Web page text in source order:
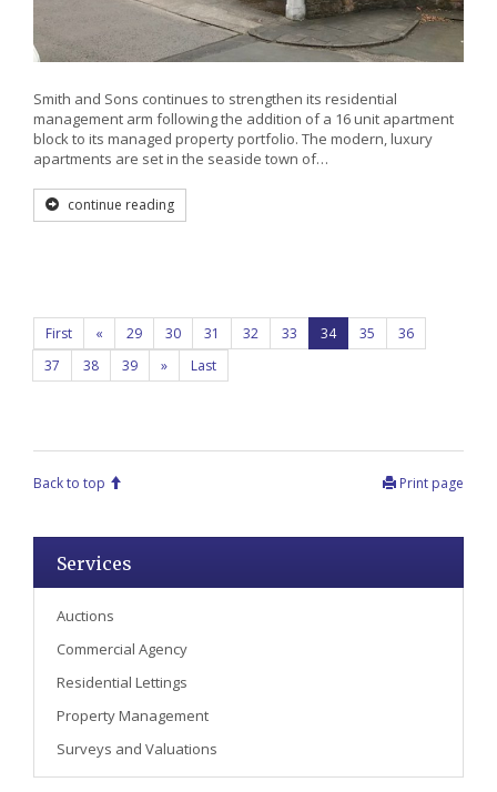
Smith and Sons continues to strengthen its residential
management arm following the addition of a 16 unit apartment
block to its managed property portfolio. The modern, luxury
apartments are set in the seaside town of…
continue reading
First « 29 30 31 32 33 34 35
36
37
38 39 » Last
Back to top Print page
Services
Auctions
Commercial Agency
Residential Lettings
Property Management
Surveys and Valuations